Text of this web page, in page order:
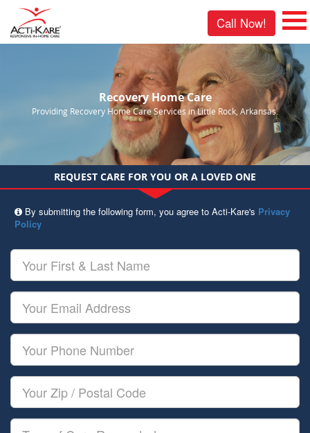
Call Now!
Recovery Home Care
Providing Recovery Home Care Services in Little Rock, Arkansas.
REQUEST CARE FOR YOU OR A LOVED ONE
By submitting the following form, you agree to Acti-Kare's Privacy
Policy
Your
First
&
Last
Name
Your
Email
Your
Phone
Number
Your
Zip/Postal
Code
Type